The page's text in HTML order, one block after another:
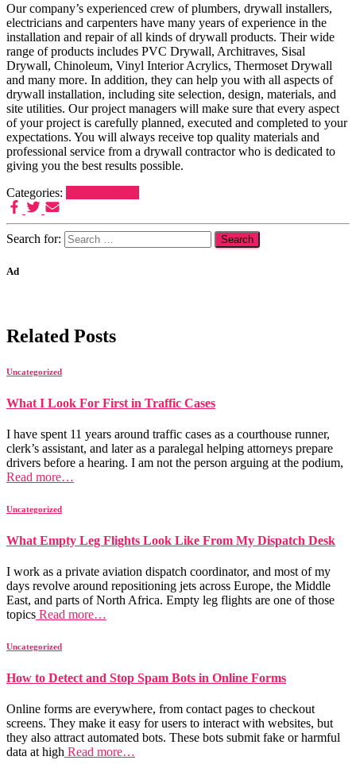
Our company’s experienced crew of plumbers, drywall installers,
electricians and carpenters have many years of experience in the
installation and repair of all kinds of drywall products. Their wide
range of products includes PVC Drywall, Architraves, Sisal
Drywall, Chinoleum, Vinyl Interior Acrylics, Thermoset Drywall
and many more. In addition, they can help you with all aspects of
drywall installation, including site selection, design, materials, and
site utilities. Our project managers will make sure that every aspect
of your project is carefully planned, executed and completed to your
expectations. You will always receive top quality materials and
professional service from a drywall contractor who is dedicated to
giving you the best results possible.
Categories:
Search for:
Ad
Related Posts
Uncategorized
What I Look For First in Traffic Cases
I have spent 11 years around traffic cases as a courthouse runner,
clerk’s assistant, and later as a paralegal helping attorneys prepare
drivers before a hearing. I am not the person arguing at the podium,
Read more…
Uncategorized
What Empty Leg Flights Look Like From My Dispatch Desk
I work as a private aviation dispatch coordinator, and most of my
days revolve around repositioning jets across Europe, the Middle
East, and parts of North Africa. Empty leg flights are one of those
topics Read more…
Uncategorized
How to Detect and Stop Spam Bots in Online Forms
Online forms are everywhere, from contact pages to checkout
screens. They make it easy for users to interact with websites, but
they also attract automated bots. These bots submit fake or harmful
data at high Read more…